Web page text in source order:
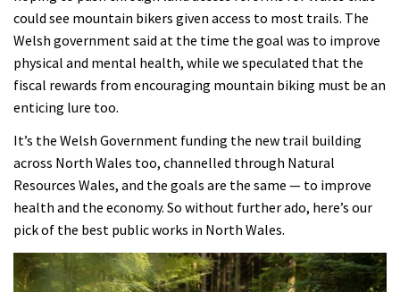
could see mountain bikers given access to most trails. The
Welsh government said at the time the goal was to improve
physical and mental health, while we speculated that the
fiscal rewards from encouraging mountain biking must be an
enticing lure too.
It’s the Welsh Government funding the new trail building
across North Wales too, channelled through Natural
Resources Wales, and the goals are the same — to improve
health and the economy. So without further ado, here’s our
pick of the best public works in North Wales.